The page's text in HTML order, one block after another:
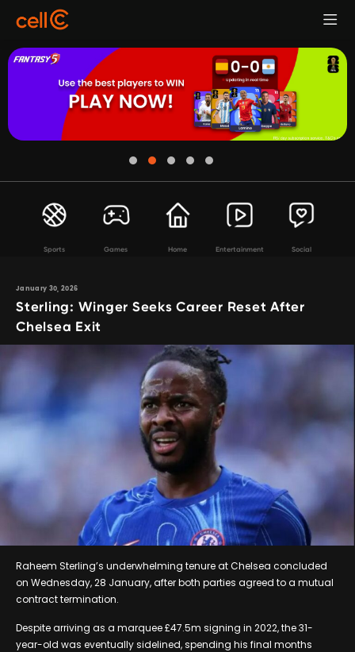
Sports Games Home Entertainment Social
January 30, 2026
Sterling: Winger Seeks Career Reset After
Chelsea Exit
Raheem Sterling’s underwhelming tenure at Chelsea concluded
on Wednesday, 28 January, after both parties agreed to a mutual
contract termination.
Despite arriving as a marquee £47.5m signing in 2022, the 31-
year-old was eventually sidelined, spending his final months